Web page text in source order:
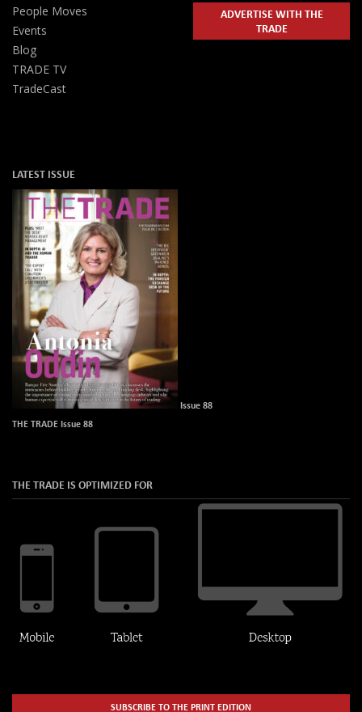
People Moves
Events
Blog
TRADE TV
TradeCast
ADVERTISE WITH THE
TRADE
LATEST ISSUE
Issue 88
THE TRADE Issue 88
THE TRADE IS OPTIMIZED FOR
SUBSCRIBE TO THE PRINT EDITION